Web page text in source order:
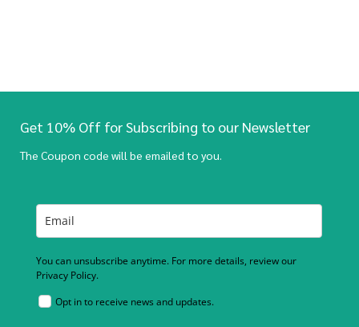
Get 10% Off for Subscribing to our Newsletter
The Coupon code will be emailed to you.
You can unsubscribe anytime. For more details, review our
Privacy Policy.
Opt in to receive news and updates.